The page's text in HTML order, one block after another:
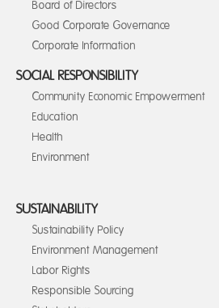
Board of Directors
Good Corporate Governance
Corporate Information
SOCIAL RESPONSIBILITY
Community Economic Empowerment
Education
Health
Environment
SUSTAINABILITY
Sustainability Policy
Environment Management
Labor Rights
Responsible Sourcing